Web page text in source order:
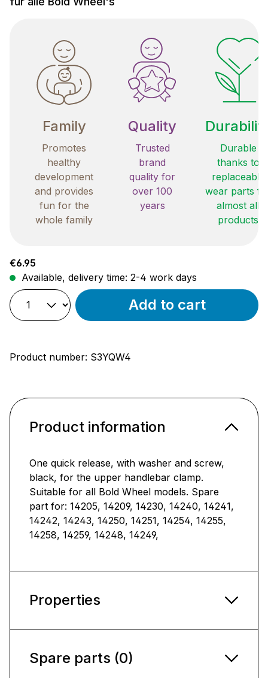
Family
Promotes
healthy
development
and provides
fun for the
whole family
Quality
Trusted
brand
quality for
over 100
years
Durable
thanks to
replaceable
wear parts
almost all
products
Regular price:
€6.95
Available, delivery time: 2-4 work days
Add to cart
Product number: S3YQW4
Product information
One quick release, with washer and screw,
black, for the upper handlebar clamp.
Suitable for all Bold Wheel models. Spare
part for: 14205, 14209, 14230, 14240, 14241,
14242, 14243, 14250, 14251, 14254, 14255,
14258, 14259, 14248, 14249,
Properties
Spare parts (0)